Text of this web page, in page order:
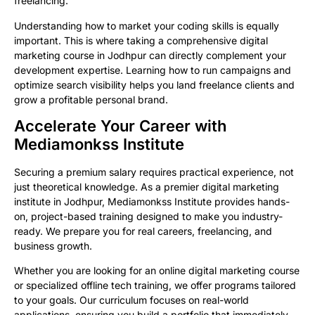
Understanding how to market your coding skills is equally
important. This is where taking a comprehensive digital
marketing course in Jodhpur can directly complement your
development expertise. Learning how to run campaigns and
optimize search visibility helps you land freelance clients and
grow a profitable personal brand.
Accelerate Your Career with
Mediamonkss Institute
Securing a premium salary requires practical experience, not
just theoretical knowledge. As a premier digital marketing
institute in Jodhpur, Mediamonkss Institute provides hands-
on, project-based training designed to make you industry-
ready. We prepare you for real careers, freelancing, and
business growth.
Whether you are looking for an online digital marketing course
or specialized offline tech training, we offer programs tailored
to your goals. Our curriculum focuses on real-world